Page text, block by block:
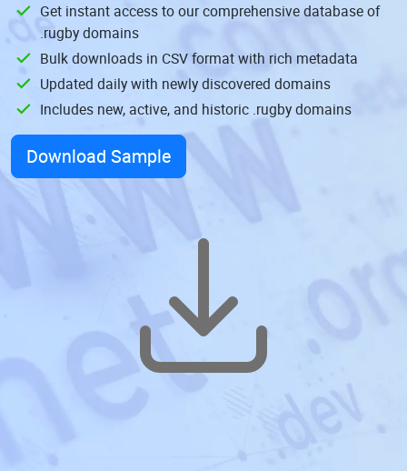
Get instant access to our comprehensive database of
.rugby domains
Bulk downloads in CSV format with rich metadata
Updated daily with newly discovered domains
Includes new, active, and historic .rugby domains
Download Sample